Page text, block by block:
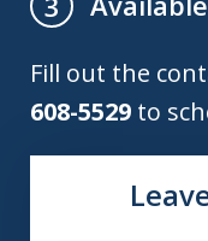
Fill out the
608-5529 to